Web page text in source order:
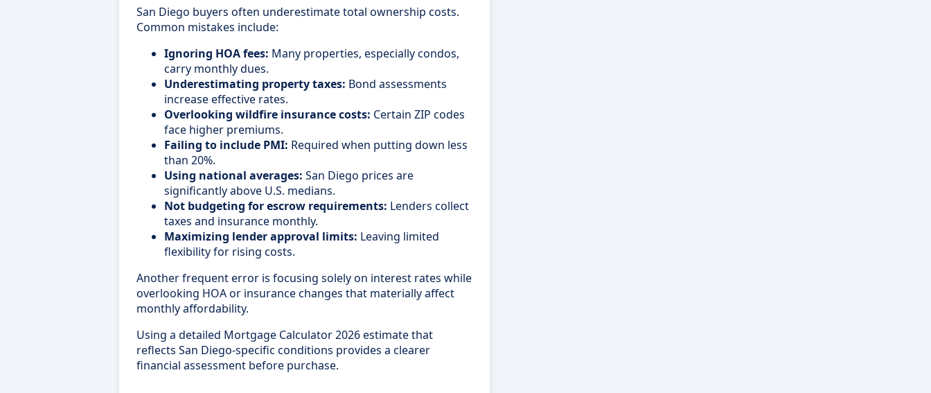
San Diego buyers often underestimate total ownership costs.
Common mistakes include:
Ignoring HOA fees: Many properties, especially condos,
carry monthly dues.
Underestimating property taxes: Bond assessments
increase effective rates.
Overlooking wildfire insurance costs: Certain ZIP codes
face higher premiums.
Failing to include PMI: Required when putting down less
than 20%.
Using national averages: San Diego prices are
significantly above U.S. medians.
Not budgeting for escrow requirements: Lenders collect
taxes and insurance monthly.
Maximizing lender approval limits: Leaving limited
flexibility for rising costs.
Another frequent error is focusing solely on interest rates while
overlooking HOA or insurance changes that materially affect
monthly affordability.
Using a detailed Mortgage Calculator 2026 estimate that
reflects San Diego-specific conditions provides a clearer
financial assessment before purchase.